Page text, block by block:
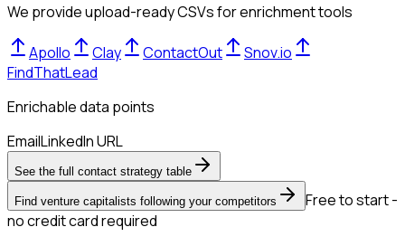
We provide upload-ready CSVs for enrichment tools
Apollo Clay ContactOut
Snov.io
FindThatLead
Enrichable data points
EmailLinkedIn URL
See the full contact strategy table
Find venture capitalists following your competitors
Free to start -
no credit card required